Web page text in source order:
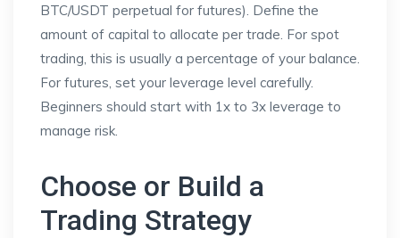
BTC/USDT perpetual for futures). Define the
amount of capital to allocate per trade. For spot
trading, this is usually a percentage of your balance.
For futures, set your leverage level carefully.
Beginners should start with 1x to 3x leverage to
manage risk.
Choose or Build a
Trading Strategy